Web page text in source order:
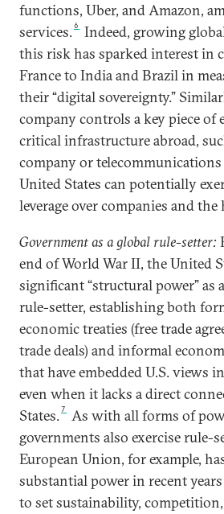
functions, Uber, and Amazon,
services.6
Indeed, growing
this risk has sparked interest in
France to India and Brazil in
their “digital sovereignty.”
company controls a key piece of
critical infrastructure abroad,
company or
United States can potentially
leverage over companies and
Government as a global rule-setter:
end of World War II, the United
significant “structural power” as
rule-setter, establishing both
economic treaties (free trade
trade deals) and informal
that have embedded U.S. views
even when it lacks a direct
States.7
As with all forms of
governments also exercise rule-
European Union, for example,
substantial power in recent
to set sustainability,